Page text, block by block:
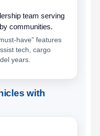
team serving
communities.
have” features
tech, cargo
years.
with